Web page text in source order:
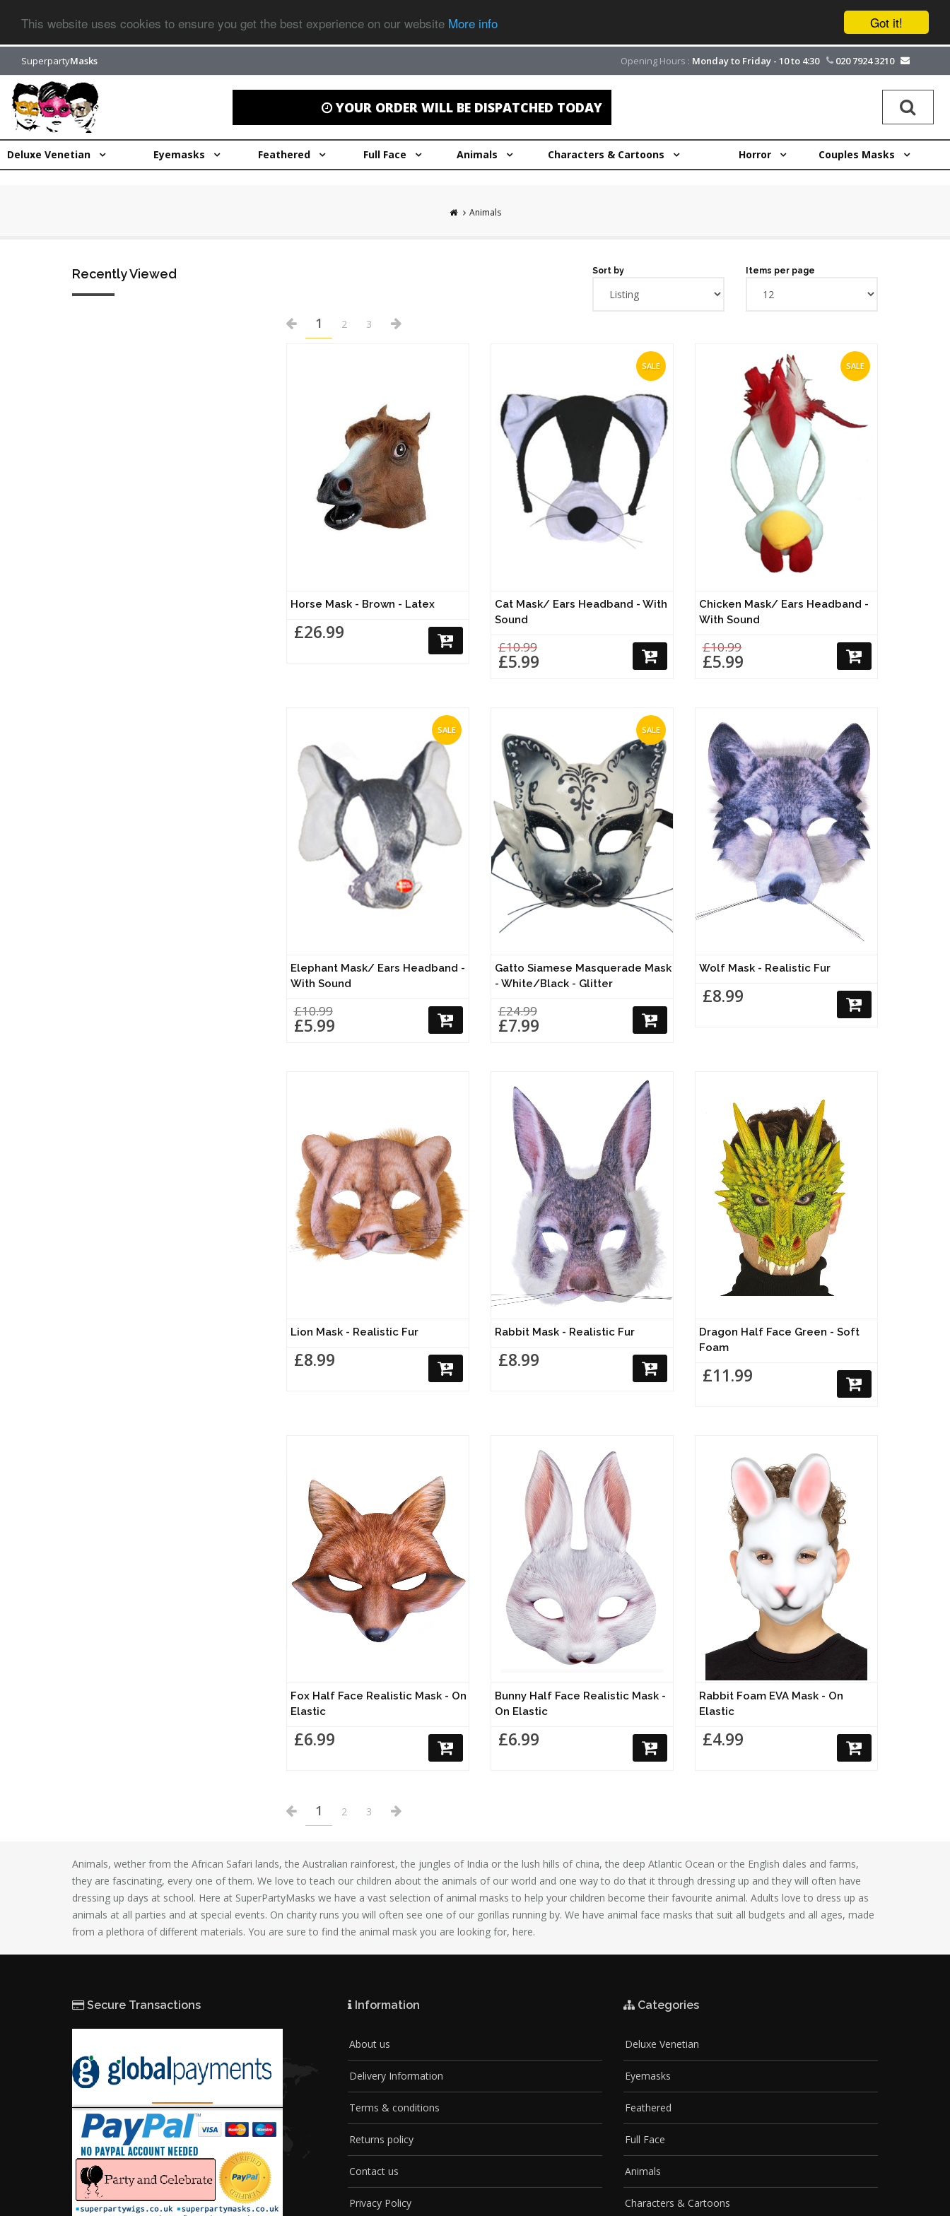
Got it!
This website uses cookies to ensure you get the best experience on our website More info
SuperpartyMasks Opening Hours : Monday to Friday - 10 to 4:30 020 7924 3210
YOUR ORDER WILL BE DISPATCHED TODAY
Deluxe Venetian Eyemasks Feathered Full Face Animals Characters & Cartoons Horror Couples Masks
Animals
Sort by Items per page
1 2 3
Horse Mask - Brown - Latex
£26.99
SALE
Cat Mask/ Ears Headband - With
Sound
£10.99
£5.99
SALE
Chicken Mask/ Ears Headband -
With Sound
£10.99
£5.99
SALE
Elephant Mask/ Ears Headband -
With Sound
£10.99
£5.99
SALE
Gatto Siamese Masquerade Mask
- White/Black - Glitter
£24.99
£7.99
Wolf Mask - Realistic Fur
£8.99
Lion Mask - Realistic Fur
£8.99
Rabbit Mask - Realistic Fur
£8.99
Dragon Half Face Green - Soft
Foam
£11.99
Fox Half Face Realistic Mask - On
Elastic
£6.99
Bunny Half Face Realistic Mask -
On Elastic
£6.99
Rabbit Foam EVA Mask - On
Elastic
£4.99
1 2 3
Recently Viewed
Animals, wether from the African Safari lands, the Australian rainforest, the jungles of India or the lush hills of china, the deep Atlantic Ocean or the English dales and farms,
they are fascinating, every one of them. We love to teach our children about the animals of our world and one way to do that it through dressing up and they will often have
dressing up days at school. Here at SuperPartyMasks we have a vast selection of animal masks to help your children become their favourite animal. Adults love to dress up as
animals at all parties and at special events. On charity runs you will often see one of our gorillas running by. We have animal face masks that suit all budgets and all ages, made
from a plethora of different materials. You are sure to find the animal mask you are looking for, here.
Secure Transactions Information
About us
Delivery Information
Terms & conditions
Returns policy
Contact us
Privacy Policy
Categories
Deluxe Venetian
Eyemasks
Feathered
Full Face
Animals
Characters & Cartoons